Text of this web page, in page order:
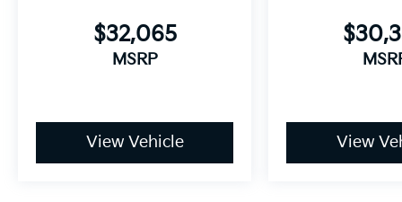
$32,065
MSRP
View Vehicle View